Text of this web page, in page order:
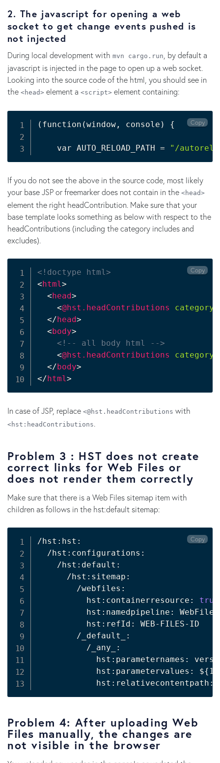
2. The javascript for opening a web
socket to get change events pushed is
not injected
During local development with mvn cargo.run
, by default a
javascript is injected in the page to open up a web socket.
Looking into the source code of the html, you should see in
the <head> element a <script> element containing:
( function (window, console ) {
    var AUTO_RELOAD_PATH
= "/
Copy
If you do not see the above in the source code, most likely
your base JSP or freemarker does not contain in the <head>
element the right headContribution. Make sure that your
base template looks something as below with respect to the
headContributions (including the category includes and
excludes).
<!doctype html>
<html>
<head>
<@hst.headContributions
</head>
<body>
<!-- all body html -->
<@hst.headContributions
</body>
</html>
Copy
In case of JSP, replace <@hst.headContributions with
<hst:headContributions.
Problem 3 : HST does not create
correct links for Web Files or
does not render them correctly
Make sure that there is a Web Files sitemap item with
children as follows in the hst:default sitemap:
/hst:hst:
  /hst:configurations:
    /hst:default:
      /hst:sitemap:
        /webfiles:
          hst:containerresource:
true
hst:namedpipeline:
          hst:refId: WEB-FILES-ID
        /_default_:
          /_any_:
hst:parameternames:
            hst:parametervalues:
${1}
            hst:relativecontentpath:
Copy
Problem 4: After uploading Web
Files manually, the changes are
not visible in the browser